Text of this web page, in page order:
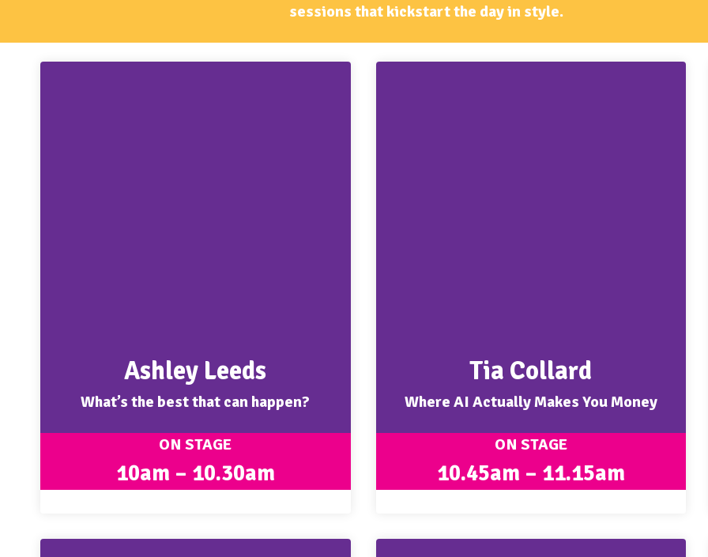
sessions that kickstart the day in style.
Ashley Leeds
What’s the best that can happen?
ON STAGE
10am – 10.30am
Tia Collard
Where AI Actually Makes You Money
ON STAGE
10.45am – 11.15am